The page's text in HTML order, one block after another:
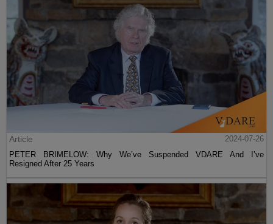
Article
2024-07-26
PETER BRIMELOW: Why We’ve Suspended VDARE And I’ve
Resigned After 25 Years